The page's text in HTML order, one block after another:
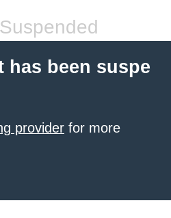
has been suspe
provider for more